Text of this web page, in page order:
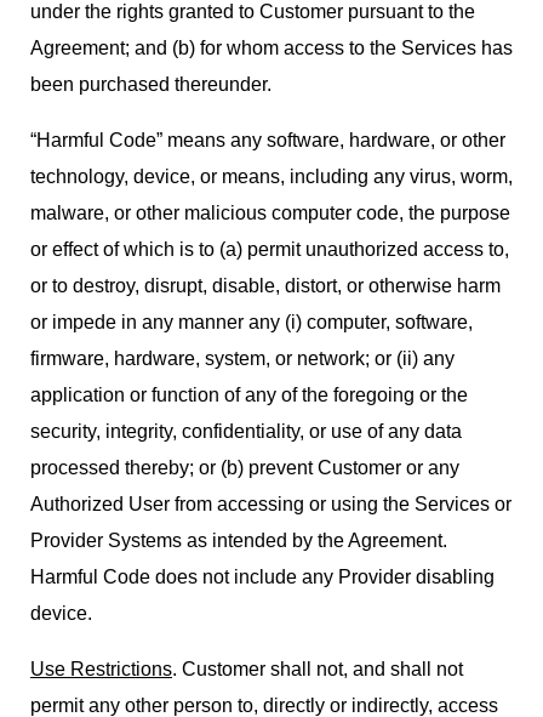
under the rights granted to Customer pursuant to the
Agreement; and (b) for whom access to the Services has
been purchased thereunder.
“Harmful Code” means any software, hardware, or other
technology, device, or means, including any virus, worm,
malware, or other malicious computer code, the purpose
or effect of which is to (a) permit unauthorized access to,
or to destroy, disrupt, disable, distort, or otherwise harm
or impede in any manner any (i) computer, software,
firmware, hardware, system, or network; or (ii) any
application or function of any of the foregoing or the
security, integrity, confidentiality, or use of any data
processed thereby; or (b) prevent Customer or any
Authorized User from accessing or using the Services or
Provider Systems as intended by the Agreement.
Harmful Code does not include any Provider disabling
device.
Use Restrictions. Customer shall not, and shall not
permit any other person to, directly or indirectly, access